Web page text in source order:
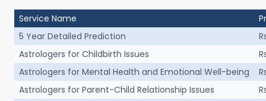
Service Name
5 Year Detailed Prediction
Astrologers for Childbirth Issues
Astrologers for Mental Health and Emotional Well-being
Astrologers for Parent-Child Relationship Issues